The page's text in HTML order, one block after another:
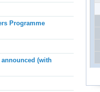
Programme
(with